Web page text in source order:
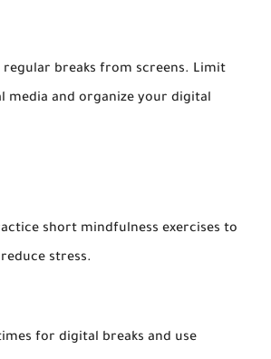
regular breaks from screens. Limit
media and organize your digital
short mindfulness exercises to
stress.
for digital breaks and use